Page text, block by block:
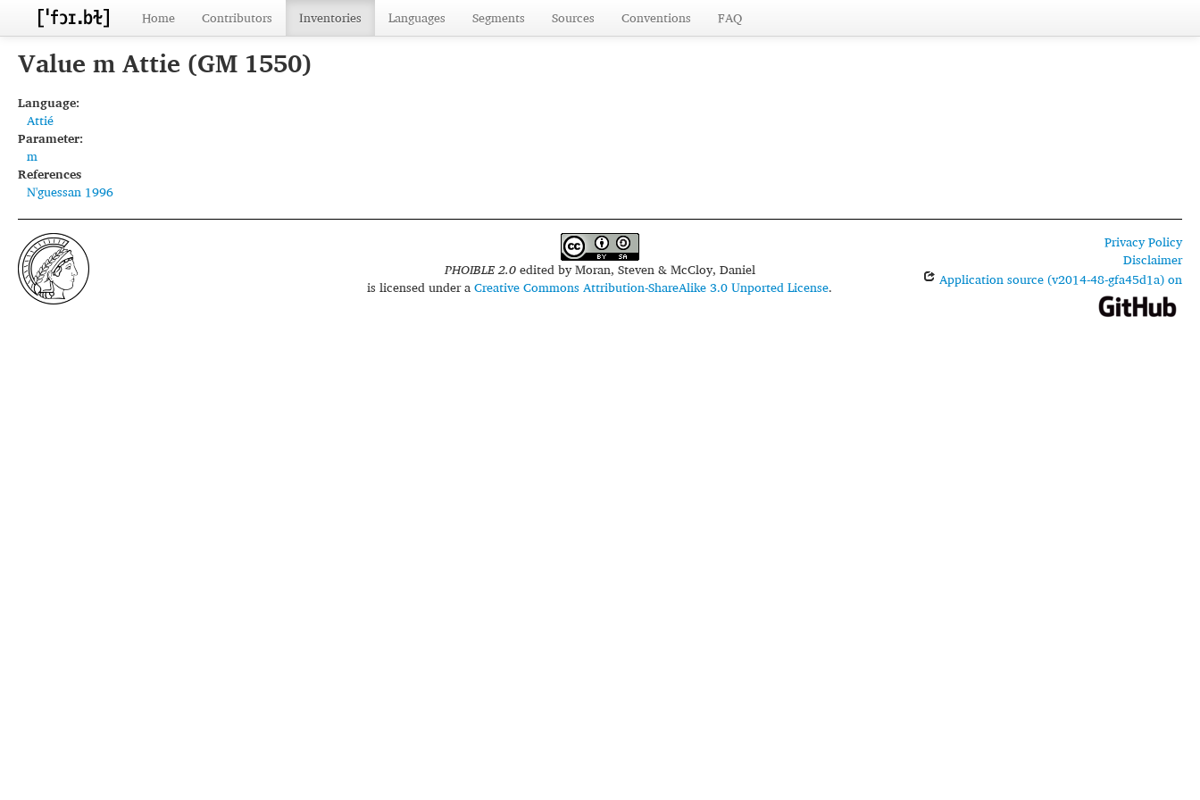
Home Contributors Inventories Languages Segments Sources Conventions FAQ
Value m Attie (GM 1550)
Language:
Attié
Parameter:
m
References
N'guessan 1996
PHOIBLE 2.0edited byMoran, Steven & McCloy, Daniel
is licensed under aCreative Commons Attribution-ShareAlike 3.0 Unported License.
Privacy Policy
Disclaimer
Application source (v2014-48-gfa45d1a) on